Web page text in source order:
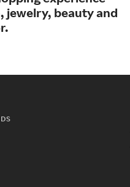
jewelry, beauty and